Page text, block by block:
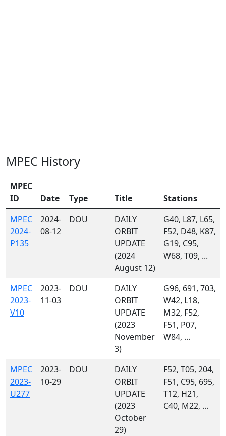
MPEC History
MPEC
ID
Date Type Title
Stations
MPEC
2024-
P135
2024-
08-12
DOU
DAILY
ORBIT
UPDATE
(2024
August 12)
G40, L87, L65,
F52, D48, K87,
G19, C95,
W68, T09, ...
MPEC
2023-
V10
2023-
11-03
DOU
DAILY
ORBIT
UPDATE
(2023
November
3)
G96, 691, 703,
W42, L18,
M32, F52,
F51, P07,
W84, ...
MPEC
2023-
U277
2023-
10-29
DOU
DAILY
ORBIT
UPDATE
(2023
October
29)
F52, T05, 204,
F51, C95, 695,
T12, H21,
C40, M22, ...